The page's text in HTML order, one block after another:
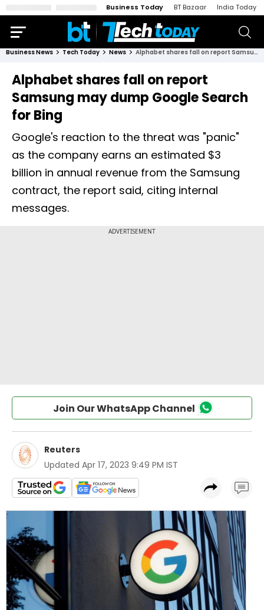
Business Today BT Bazaar India Today
Business News Tech Today News Alphabet shares fall on report Samsung may dump Google Search for Bing
Alphabet shares fall on report
Samsung may dump Google Search
for Bing
Google's reaction to the threat was "panic"
as the company earns an estimated $3
billion in annual revenue from the Samsung
contract, the report said, citing internal
messages.
Join Our WhatsApp Channel
Reuters
Updated Apr 17, 2023 9:49 PM IST